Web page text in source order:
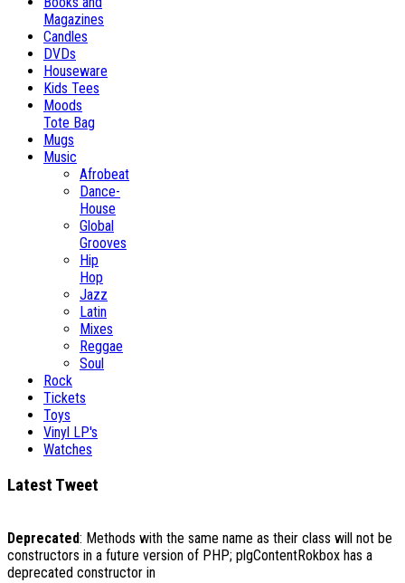
Magazines
Candles
DVDs
Houseware
Kids Tees
Moods
Tote Bag
Mugs
Music
Afrobeat
Dance-
House
Global
Grooves
Hip
Hop
Jazz
Latin
Mixes
Reggae
Soul
Rock
Tickets
Toys
Vinyl LP's
Watches
Latest Tweet
Deprecated: Methods with the same name as their class will not be
constructors in a future version of PHP; plgContentRokbox has a
deprecated constructor in